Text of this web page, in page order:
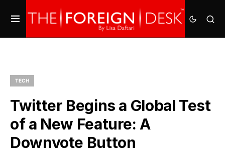
TECH
Twitter Begins a Global Test
of a New Feature: A
Downvote Button